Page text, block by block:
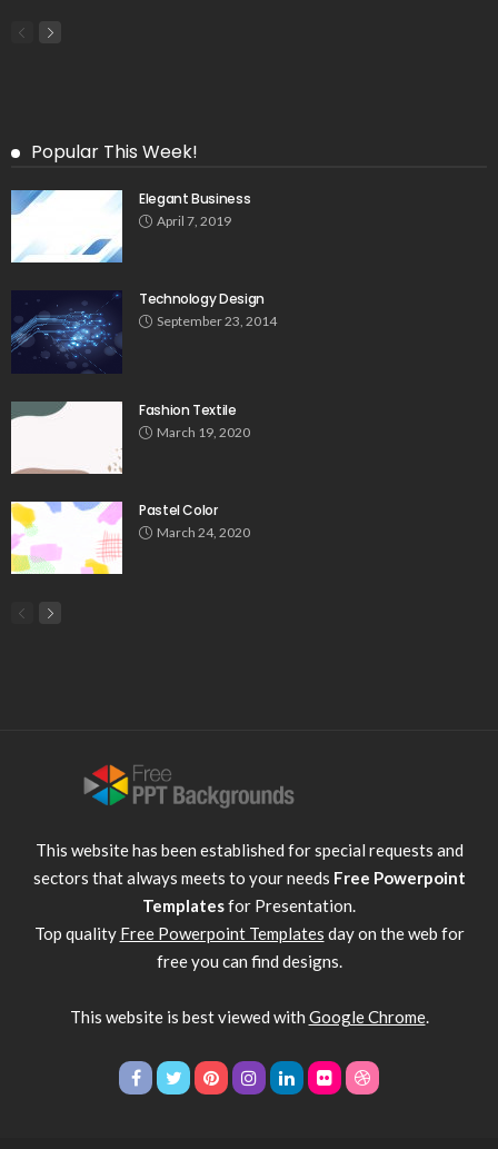
Popular This Week!
Elegant Business
April 7, 2019
Technology Design
September 23, 2014
Fashion Textile
March 19, 2020
Pastel Color
March 24, 2020
This website has been established for special requests and
sectors that always meets to your needs Free Powerpoint
Templatesfor Presentation.
Top quality Free Powerpoint Templates day on the web for
free you can find designs.
This website is best viewed with Google Chrome.